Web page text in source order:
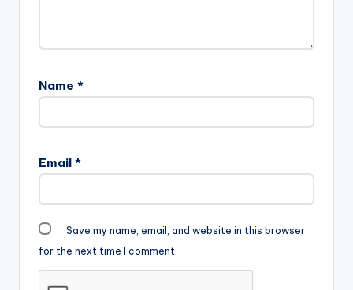
Name *
Email *
Save my name, email, and website in this browser
for the next time I comment.